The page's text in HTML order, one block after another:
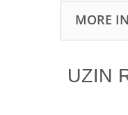
MORE
UZIN